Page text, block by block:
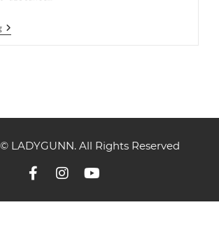
LADYGUNN. All Rights Reserved